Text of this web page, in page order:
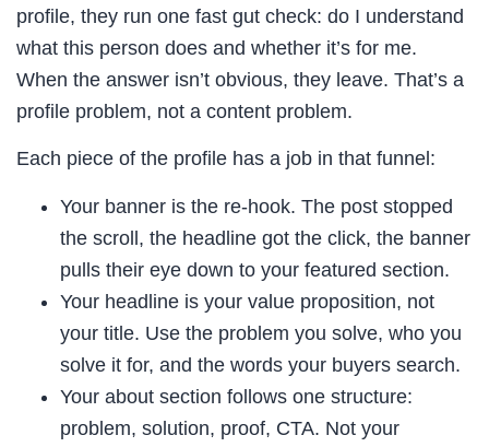
profile, they run one fast gut check: do I understand
what this person does and whether it’s for me.
When the answer isn’t obvious, they leave. That’s a
profile problem, not a content problem.
Each piece of the profile has a job in that funnel:
Your banner is the re-hook. The post stopped
the scroll, the headline got the click, the banner
pulls their eye down to your featured section.
Your headline is your value proposition, not
your title. Use the problem you solve, who you
solve it for, and the words your buyers search.
Your about section follows one structure:
problem, solution, proof, CTA. Not your